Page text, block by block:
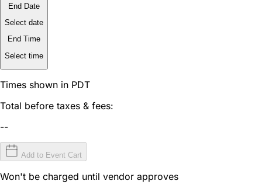
End Date
Select date
End Time
Select time
Times shown in PDT
Total before taxes & fees:
--
Add to Event Cart
Won't be charged until vendor approves